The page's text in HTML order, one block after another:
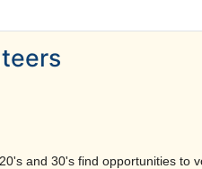
and 30's find opportunities